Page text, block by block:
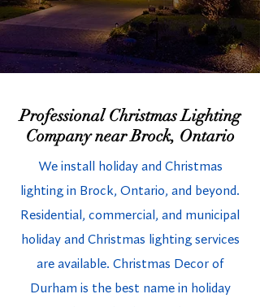
Professional Christmas Lighting
Company near Brock, Ontario
We install holiday and Christmas
lighting in Brock, Ontario, and beyond.
Residential, commercial, and municipal
holiday and Christmas lighting services
are available. Christmas Decor of
Durham is the best name in holiday